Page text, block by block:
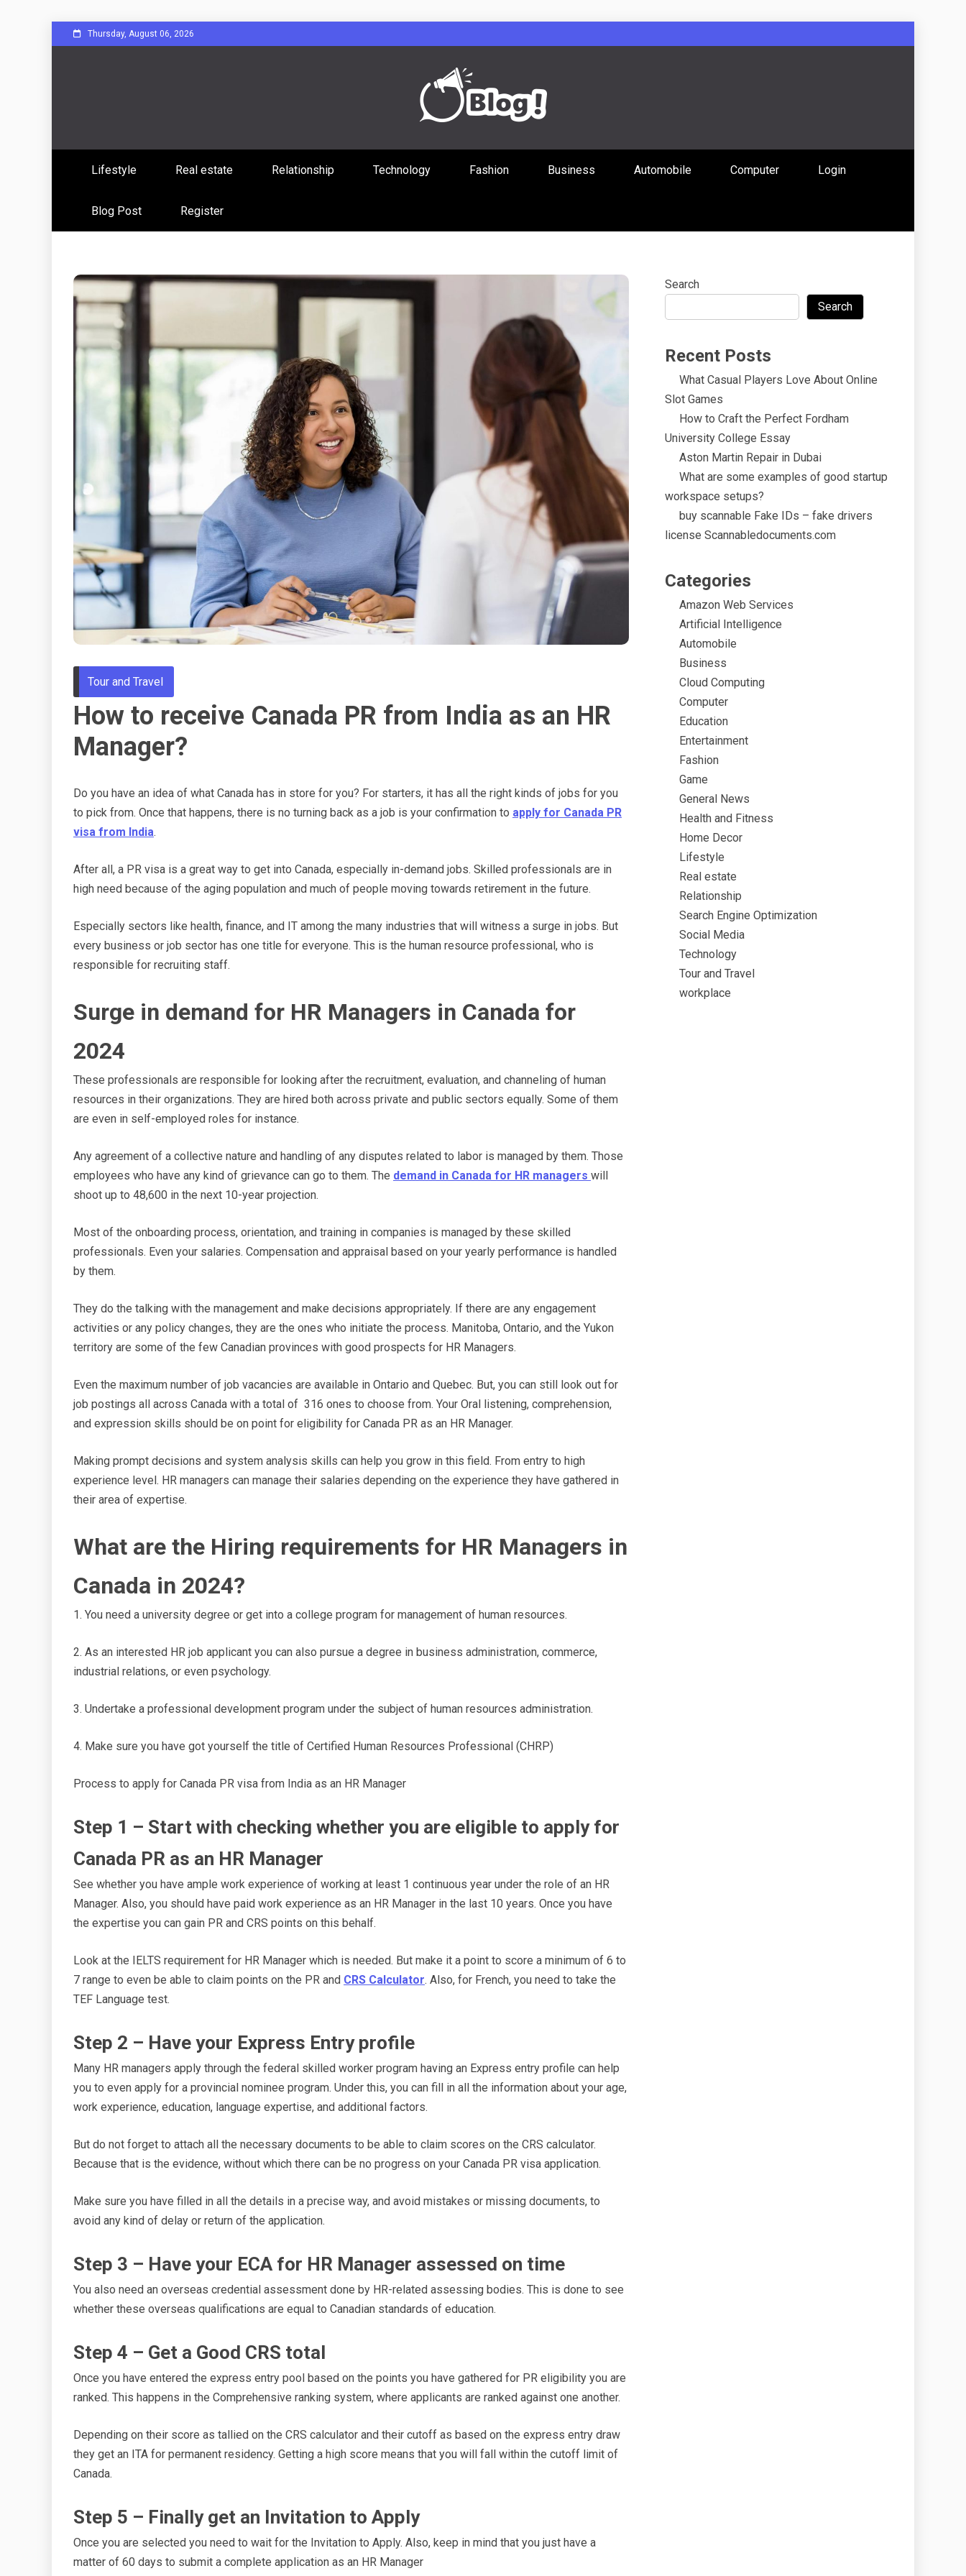
to
Thursday, August 06, 2026
Reddit Guest Posts Hub: Uniting
Communities Through Content
Lifestyle Real estate Relationship Technology Fashion Business Automobile Computer Login
Blog Post Register
Tour and Travel
How to receive Canada PR from India as an HR
Manager?
Do you have an idea of what Canada has in store for you? For starters, it has all the right kinds of jobs for you
to pick from. Once that happens, there is no turning back as a job is your confirmation to apply for Canada PR
visa from India.
After all, a PR visa is a great way to get into Canada, especially in-demand jobs. Skilled professionals are in
high need because of the aging population and much of people moving towards retirement in the future.
Especially sectors like health, finance, and IT among the many industries that will witness a surge in jobs. But
every business or job sector has one title for everyone. This is the human resource professional, who is
responsible for recruiting staff.
Surge in demand for HR Managers in Canada for
2024
These professionals are responsible for looking after the recruitment, evaluation, and channeling of human
resources in their organizations. They are hired both across private and public sectors equally. Some of them
are even in self-employed roles for instance.
Any agreement of a collective nature and handling of any disputes related to labor is managed by them. Those
employees who have any kind of grievance can go to them. The demand in Canada for HR managers will
shoot up to 48,600 in the next 10-year projection.
Most of the onboarding process, orientation, and training in companies is managed by these skilled
professionals. Even your salaries. Compensation and appraisal based on your yearly performance is handled
by them.
They do the talking with the management and make decisions appropriately. If there are any engagement
activities or any policy changes, they are the ones who initiate the process. Manitoba, Ontario, and the Yukon
territory are some of the few Canadian provinces with good prospects for HR Managers.
Even the maximum number of job vacancies are available in Ontario and Quebec. But, you can still look out for
job postings all across Canada with a total of 316 ones to choose from. Your Oral listening, comprehension,
and expression skills should be on point for eligibility for Canada PR as an HR Manager.
Making prompt decisions and system analysis skills can help you grow in this field. From entry to high
experience level. HR managers can manage their salaries depending on the experience they have gathered in
their area of expertise.
What are the Hiring requirements for HR Managers in
Canada in 2024?
1. You need a university degree or get into a college program for management of human resources.
2. As an interested HR job applicant you can also pursue a degree in business administration, commerce,
industrial relations, or even psychology.
3. Undertake a professional development program under the subject of human resources administration.
4. Make sure you have got yourself the title of Certified Human Resources Professional (CHRP)
Process to apply for Canada PR visa from India as an HR Manager
Step 1 – Start with checking whether you are eligible to apply for
Canada PR as an HR Manager
See whether you have ample work experience of working at least 1 continuous year under the role of an HR
Manager. Also, you should have paid work experience as an HR Manager in the last 10 years. Once you have
the expertise you can gain PR and CRS points on this behalf.
Look at the IELTS requirement for HR Manager which is needed. But make it a point to score a minimum of 6 to
7 range to even be able to claim points on the PR and CRS Calculator. Also, for French, you need to take the
TEF Language test.
Step 2 – Have your Express Entry profile
Many HR managers apply through the federal skilled worker program having an Express entry profile can help
you to even apply for a provincial nominee program. Under this, you can fill in all the information about your age,
work experience, education, language expertise, and additional factors.
But do not forget to attach all the necessary documents to be able to claim scores on the CRS calculator.
Because that is the evidence, without which there can be no progress on your Canada PR visa application.
Make sure you have filled in all the details in a precise way, and avoid mistakes or missing documents, to
avoid any kind of delay or return of the application.
Step 3 – Have your ECA for HR Manager assessed on time
You also need an overseas credential assessment done by HR-related assessing bodies. This is done to see
whether these overseas qualifications are equal to Canadian standards of education.
Step 4 – Get a Good CRS total
Once you have entered the express entry pool based on the points you have gathered for PR eligibility you are
ranked. This happens in the Comprehensive ranking system, where applicants are ranked against one another.
Depending on their score as tallied on the CRS calculator and their cutoff as based on the express entry draw
they get an ITA for permanent residency. Getting a high score means that you will fall within the cutoff limit of
Canada.
Step 5 – Finally get an Invitation to Apply
Once you are selected you need to wait for the Invitation to Apply. Also, keep in mind that you just have a
matter of 60 days to submit a complete application as an HR Manager
Search
Search
Recent Posts
What Casual Players Love About Online
Slot Games
How to Craft the Perfect Fordham
University College Essay
Aston Martin Repair in Dubai
What are some examples of good startup
workspace setups?
buy scannable Fake IDs – fake drivers
license Scannabledocuments.com
Categories
Amazon Web Services
Artificial Intelligence
Automobile
Business
Cloud Computing
Computer
Education
Entertainment
Fashion
Game
General News
Health and Fitness
Home Decor
Lifestyle
Real estate
Relationship
Search Engine Optimization
Social Media
Technology
Tour and Travel
workplace